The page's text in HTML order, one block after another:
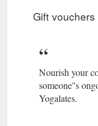
Gift
Nourish your
someone''s
Yogalates.